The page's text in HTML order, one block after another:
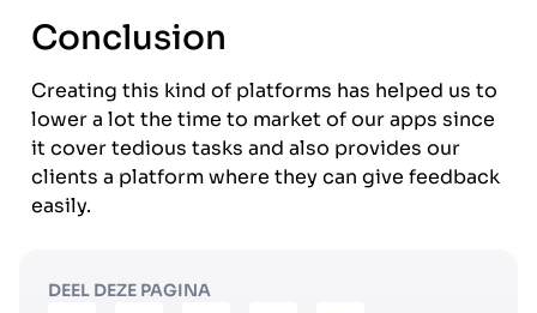
Conclusion
Creating this kind of platforms has helped us to
lower a lot the time to market of our apps since
it cover tedious tasks and also provides our
clients a platform where they can give feedback
easily.
DEEL DEZE PAGINA